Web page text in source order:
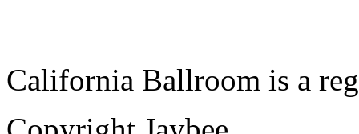
California Ballroom is a